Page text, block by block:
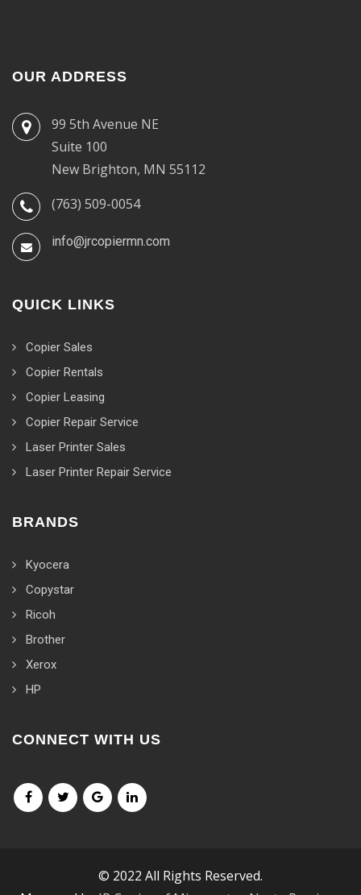
OUR ADDRESS
99 5th Avenue NE
Suite 100
New Brighton, MN 55112
(763) 509-0054
info@jrcopiermn.com
QUICK LINKS
Copier Sales
Copier Rentals
Copier Leasing
Copier Repair Service
Laser Printer Sales
Laser Printer Repair Service
BRANDS
Kyocera
Copystar
Ricoh
Brother
Xerox
HP
CONNECT WITH US
© 2022 All Rights Reserved.